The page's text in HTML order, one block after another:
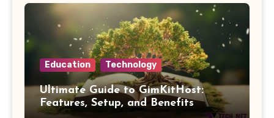
Education Technology
Ultimate Guide to GimKitHost:
Features, Setup, and Benefits